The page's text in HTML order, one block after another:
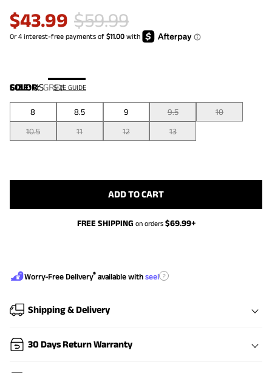
$43.99 $59.99
COLOR:GREY
SIZE:US SIZE GUIDE
8 8.5 9 9.5
10
10.5
11 12 13
ADD TO CART
FREE SHIPPING on orders $69.99+
Worry-Free Delivery® available with seel ?
Shipping & Delivery
30 Days Return Warranty